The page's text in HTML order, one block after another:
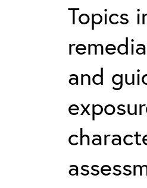
Topics
and